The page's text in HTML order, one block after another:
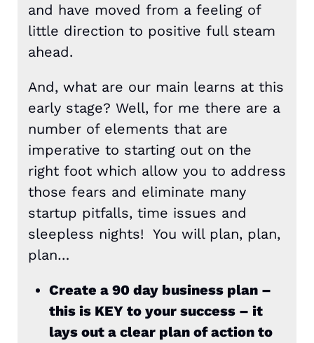
and have moved from a feeling of
little direction to positive full steam
ahead.
And, what are our main learns at this
early stage? Well, for me there are a
number of elements that are
imperative to starting out on the
right foot which allow you to address
those fears and eliminate many
startup pitfalls, time issues and
sleepless nights! You will plan, plan,
plan…
Create a 90 day business plan –
this is KEY to your success – it
lays out a clear plan of action to